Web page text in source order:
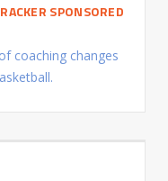
SPONSORED
coaching changes